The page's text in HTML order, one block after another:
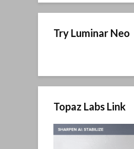
Try Luminar Neo
Topaz Labs Link